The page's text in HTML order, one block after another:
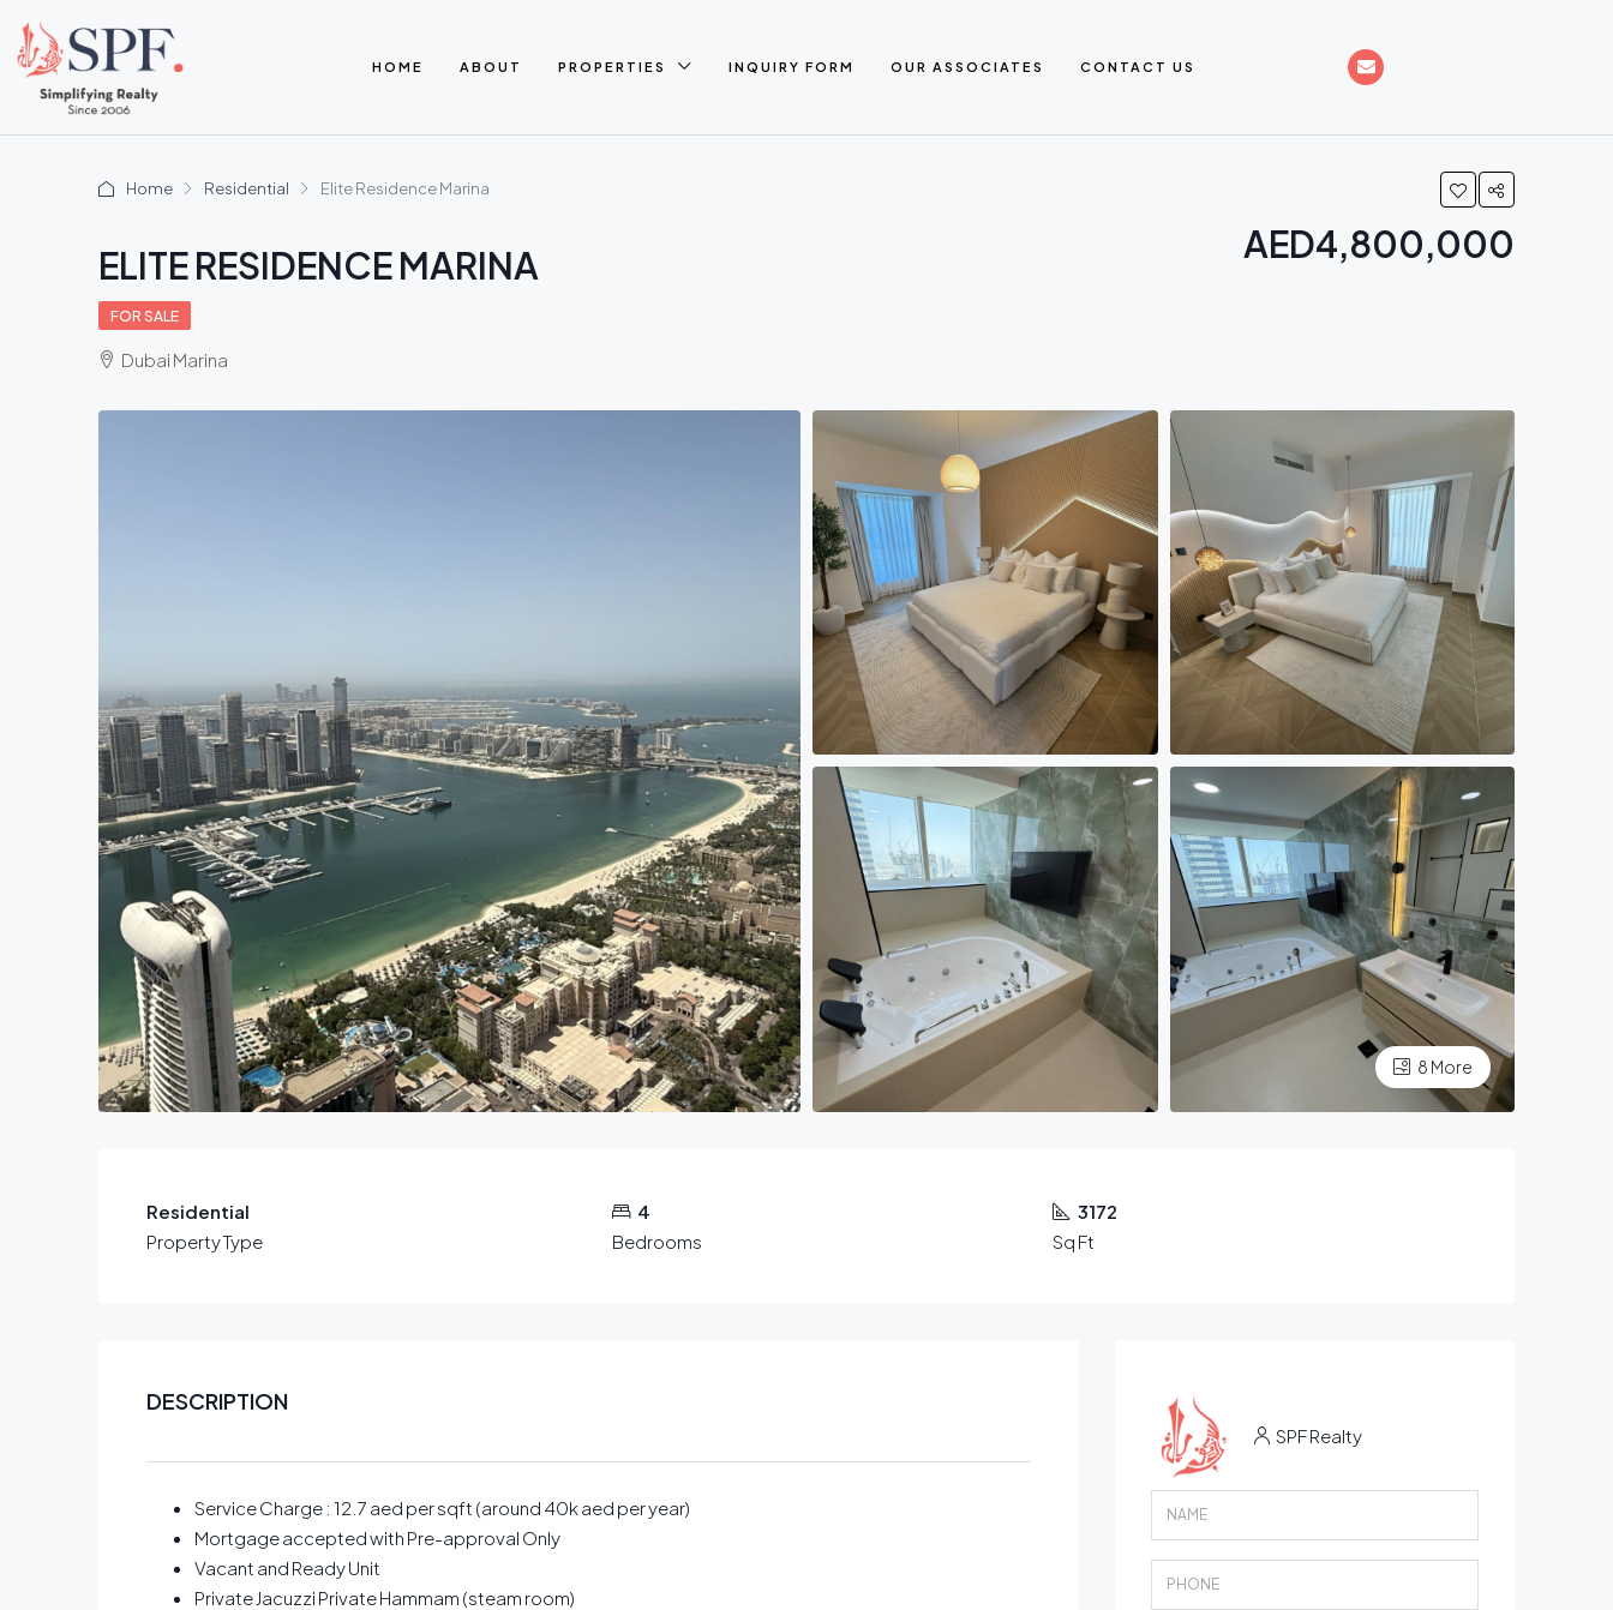
HOME ABOUT PROPERTIES INQUIRY FORM OUR ASSOCIATES CONTACT US
Home Residential Elite Residence Marina
ELITE RESIDENCE MARINA AED4,800,000
FOR SALE
Dubai Marina
8 More
Residential
Property Type
4
Bedrooms
3172
Sq Ft
DESCRIPTION
Service Charge : 12.7 aed per sqft (around 40k aed per year)
Mortgage accepted with Pre-approval Only
Vacant and Ready Unit
Private Jacuzzi Private Hammam (steam room)
SPF Realty